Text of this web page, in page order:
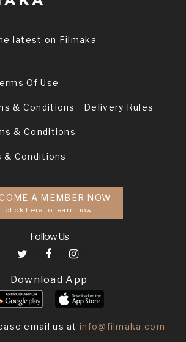
latest on Filmaka
Of Use
& Conditions Delivery Rules
& Conditions
& Conditions
A MEMBER NOW
click here to learn how
Follow Us
Download App
email us atinfo@filmaka.com